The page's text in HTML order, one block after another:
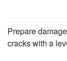
Prepare
cracks with a